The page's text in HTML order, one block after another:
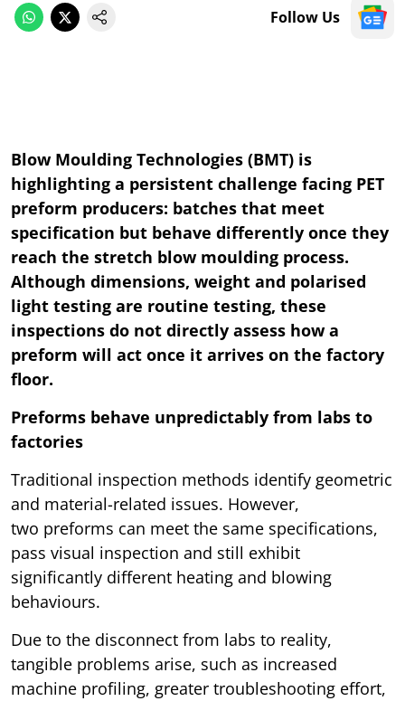
Follow Us
Blow Moulding Technologies (BMT) is
highlighting a persistent challenge facing PET
preform producers: batches that meet
specification but behave differently once they
reach the stretch blow moulding process.
Although dimensions, weight and polarised
light testing are routine testing, these
inspections do not directly assess how a
preform will act once it arrives on the factory
floor.
Preforms behave unpredictably from labs to
factories
Traditional inspection methods identify geometric
and material-related issues. However,
two preforms can meet the same specifications,
pass visual inspection and still exhibit
significantly different heating and blowing
behaviours.
Due to the disconnect from labs to reality,
tangible problems arise, such as increased
machine profiling, greater troubleshooting effort,